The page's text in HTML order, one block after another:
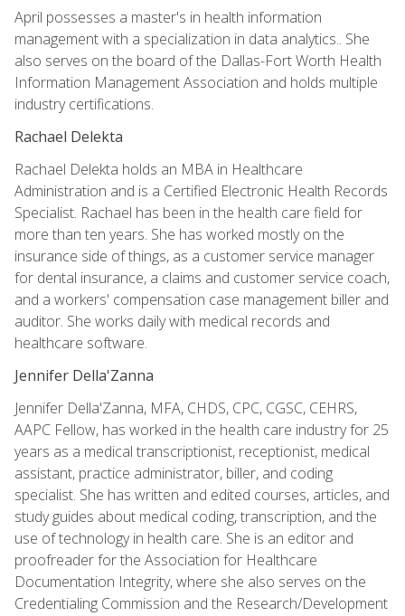
April possesses a master's in health information
management with a specialization in data analytics.. She
also serves on the board of the Dallas-Fort Worth Health
Information Management Association and holds multiple
industry certifications.
Rachael Delekta
Rachael Delekta holds an MBA in Healthcare
Administration and is a Certified Electronic Health Records
Specialist. Rachael has been in the health care field for
more than ten years. She has worked mostly on the
insurance side of things, as a customer service manager
for dental insurance, a claims and customer service coach,
and a workers' compensation case management biller and
auditor. She works daily with medical records and
healthcare software.
Jennifer Della'Zanna
Jennifer Della'Zanna, MFA, CHDS, CPC, CGSC, CEHRS,
AAPC Fellow, has worked in the health care industry for 25
years as a medical transcriptionist, receptionist, medical
assistant, practice administrator, biller, and coding
specialist. She has written and edited courses, articles, and
study guides about medical coding, transcription, and the
use of technology in health care. She is an editor and
proofreader for the Association for Healthcare
Documentation Integrity, where she also serves on the
Credentialing Commission and the Research/Development